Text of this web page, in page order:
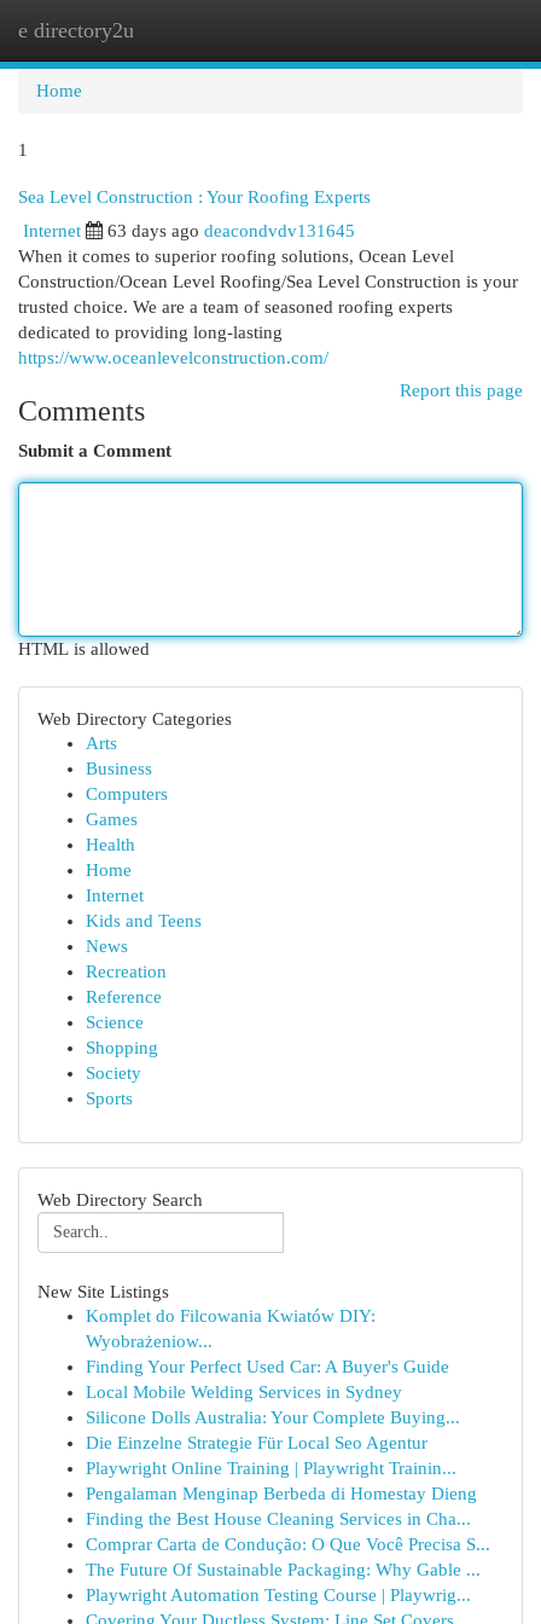
e directory2u
Home
1
Sea Level Construction : Your Roofing Experts
Internet 63 days ago deacondvdv131645
When it comes to superior roofing solutions, Ocean Level
Construction/Ocean Level Roofing/Sea Level Construction is your
trusted choice. We are a team of seasoned roofing experts
dedicated to providing long-lasting
https://www.oceanlevelconstruction.com/
Report this page
Comments
Submit a Comment
HTML is allowed
Web Directory Categories
Arts
Business
Computers
Games
Health
Home
Internet
Kids and Teens
News
Recreation
Reference
Science
Shopping
Society
Sports
Web Directory Search
New Site Listings
Komplet do Filcowania Kwiatów DIY:
Wyobrażeniow...
Finding Your Perfect Used Car: A Buyer's Guide
Local Mobile Welding Services in Sydney
Silicone Dolls Australia: Your Complete Buying...
Die Einzelne Strategie Für Local Seo Agentur
Playwright Online Training | Playwright Trainin...
Pengalaman Menginap Berbeda di Homestay Dieng
Finding the Best House Cleaning Services in Cha...
Comprar Carta de Condução: O Que Você Precisa S...
The Future Of Sustainable Packaging: Why Gable ...
Playwright Automation Testing Course | Playwrig...